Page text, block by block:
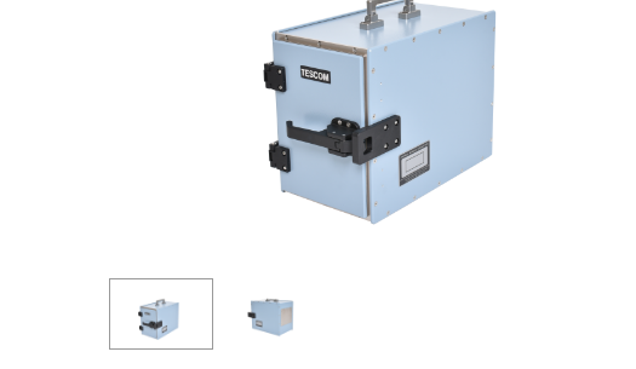
Hit enter to search or ESC to close